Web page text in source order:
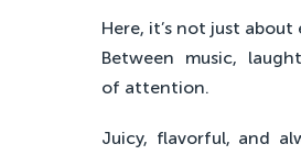
Here, it’s not just
Between music,
of attention.
Juicy, flavorful, and